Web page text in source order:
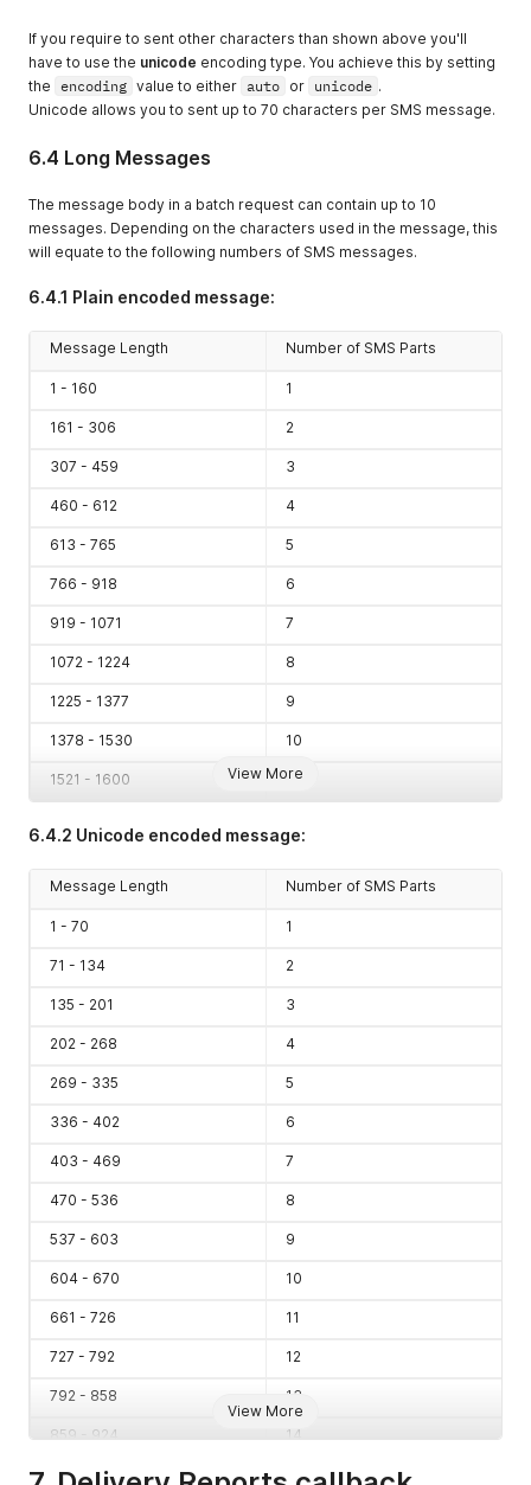
If you require to sent other characters than shown above you'll
have to use the unicode encoding type. You achieve this by setting
the encoding value to either auto or unicode .
Unicode allows you to sent up to 70 characters per SMS message.
6.4 Long Messages
The message body in a batch request can contain up to 10
messages. Depending on the characters used in the message, this
will equate to the following numbers of SMS messages.
6.4.1 Plain encoded message:
View More
Message Length Number of SMS Parts
1 - 160 1
161 - 306 2
307 - 459 3
460 - 612 4
613 - 765 5
766 - 918 6
919 - 1071 7
1072 - 1224 8
1225 - 1377 9
1378 - 1530 10
1521 - 1600 11
6.4.2 Unicode encoded message:
View More
Message Length Number of SMS Parts
1 - 70 1
71 - 134 2
135 - 201 3
202 - 268 4
269 - 335 5
336 - 402 6
403 - 469 7
470 - 536 8
537 - 603 9
604 - 670 10
661 - 726 11
727 - 792 12
792 - 858 13
859 - 924 14
925 - 990 15